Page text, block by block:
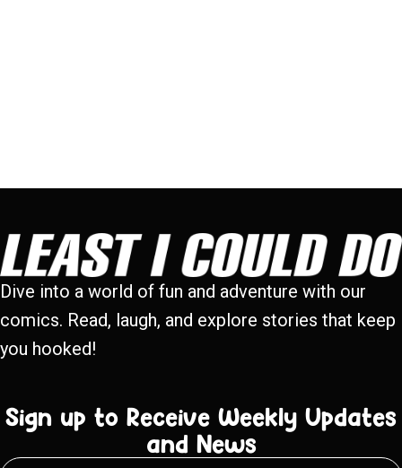
Dive into a world of fun and adventure with our
comics. Read, laugh, and explore stories that keep
you hooked!
Sign up to Receive Weekly Updates
and News